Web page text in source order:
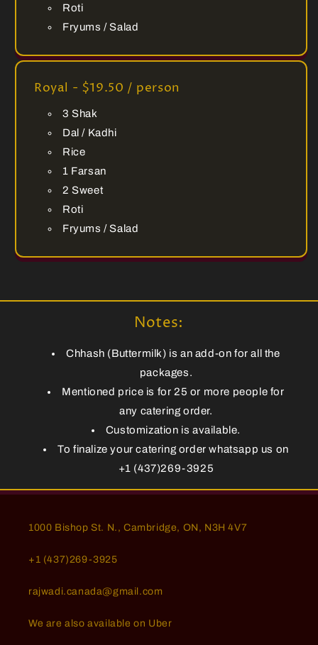
Roti
Fryums / Salad
Royal - $19.50 / person
3 Shak
Dal / Kadhi
Rice
1 Farsan
2 Sweet
Roti
Fryums / Salad
Notes:
Chhash (Buttermilk) is an add-on for all the
packages.
Mentioned price is for 25 or more people for
any catering order.
Customization is available.
To finalize your catering order whatsapp us on
+1 (437)269-3925
1000 Bishop St. N., Cambridge, ON, N3H 4V7
+1 (437)269-3925
rajwadi.canada@gmail.com
We are also available on Uber